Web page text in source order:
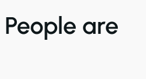
are